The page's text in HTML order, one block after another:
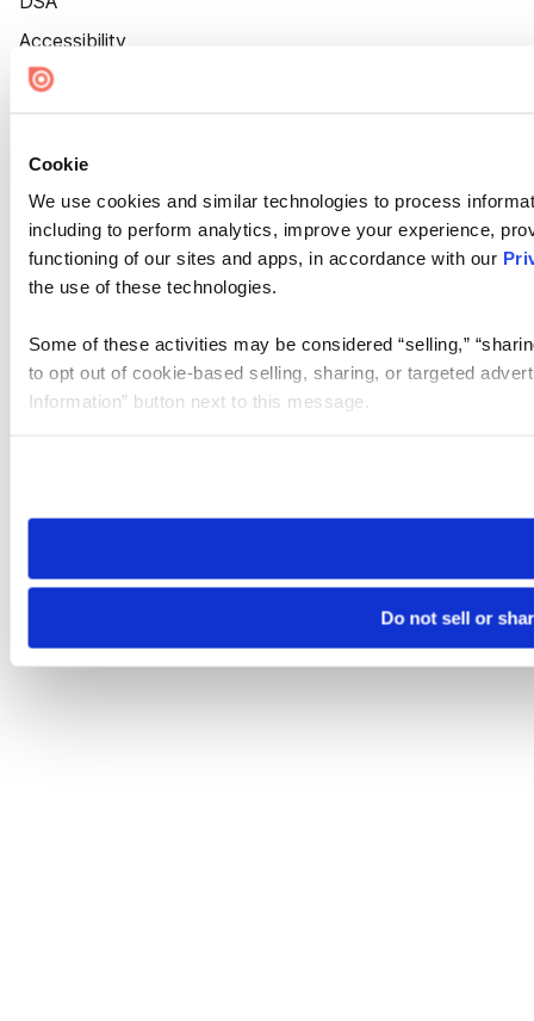
Cookie
We use cookies and similar technologies to process
including to perform analytics, improve your experience,
functioning of our sites and apps, in accordance with our
the use of these technologies.
Some of these activities may be considered “selling,”
to opt out of cookie-based selling, sharing, or targeted
Information” button next to this message.
need to be set again.
Do not sell or
Accessibility
Cookie Settings